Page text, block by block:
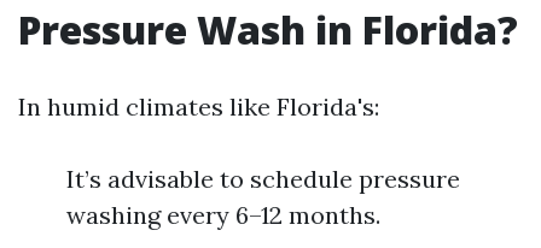
Pressure Wash in Florida?
In humid climates like Florida's:
It’s advisable to schedule pressure
washing every 6–12 months.